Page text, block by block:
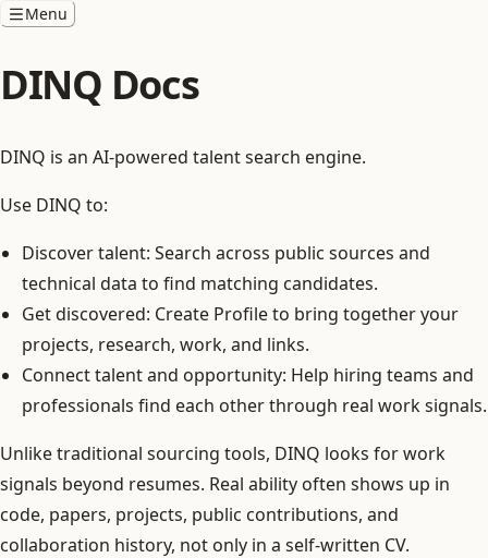
Menu
DINQ Docs
DINQ is an AI-powered talent search engine.
Use DINQ to:
Discover talent: Search across public sources and
technical data to find matching candidates.
Get discovered: Create Profile to bring together your
projects, research, work, and links.
Connect talent and opportunity: Help hiring teams and
professionals find each other through real work signals.
Unlike traditional sourcing tools, DINQ looks for work
signals beyond resumes. Real ability often shows up in
code, papers, projects, public contributions, and
collaboration history, not only in a self-written CV.